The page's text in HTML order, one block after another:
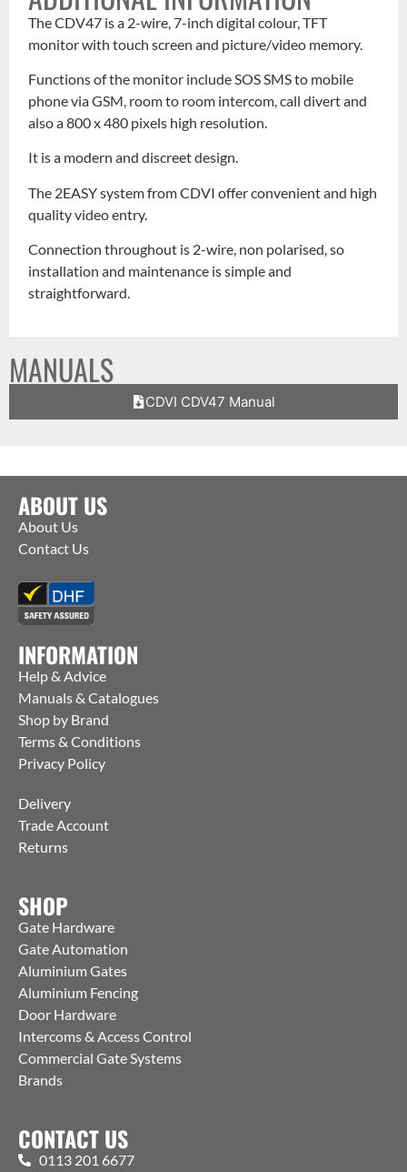
The CDV47 is a 2-wire, 7-inch digital colour, TFT
monitor with touch screen and picture/video memory.
Functions of the monitor include SOS SMS to mobile
phone via GSM, room to room intercom, call divert and
also a 800 x 480 pixels high resolution.
It is a modern and discreet design.
The 2EASY system from CDVI offer convenient and high
quality video entry.
Connection throughout is 2-wire, non polarised, so
installation and maintenance is simple and
straightforward.
MANUALS
CDVI CDV47 Manual
ABOUT US
About Us
Contact Us
INFORMATION
Help & Advice
Manuals & Catalogues
Shop by Brand
Terms & Conditions
Privacy Policy
Delivery
Trade Account
Returns
SHOP
Gate Hardware
Gate Automation
Aluminium Gates
Aluminium Fencing
Door Hardware
Intercoms & Access Control
Commercial Gate Systems
Brands
CONTACT US
0113 201 6677